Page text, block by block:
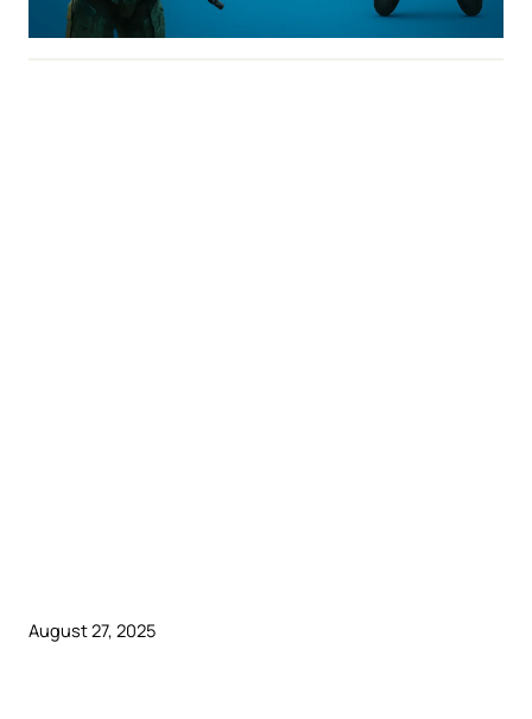
August 27, 2025